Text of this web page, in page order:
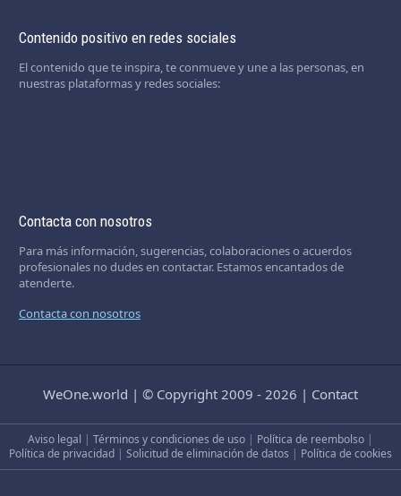
Contenido positivo en redes sociales
El contenido que te inspira, te conmueve y une a las personas, en
nuestras plataformas y redes sociales:
Contacta con nosotros
Para más información, sugerencias, colaboraciones o acuerdos
profesionales no dudes en contactar. Estamos encantados de
atenderte.
Contacta con nosotros
WeOne.world | © Copyright 2009 - 2026 | Contact
Aviso legal | Términos y condiciones de uso | Política de reembolso |
Política de privacidad | Solicitud de eliminación de datos | Política de cookies